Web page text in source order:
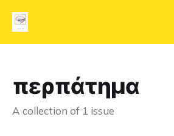
περπάτημα
A collection of 1 issue